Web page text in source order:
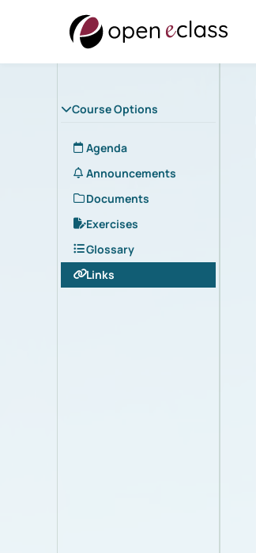
Course Options
Agenda
Announcements
Documents
Exercises
Glossary
Links